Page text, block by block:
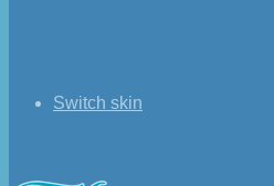
Switch skin